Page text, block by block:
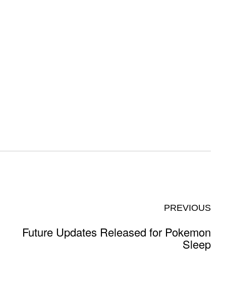
PREVIOUS
Future Updates Released for Pokemon
Sleep